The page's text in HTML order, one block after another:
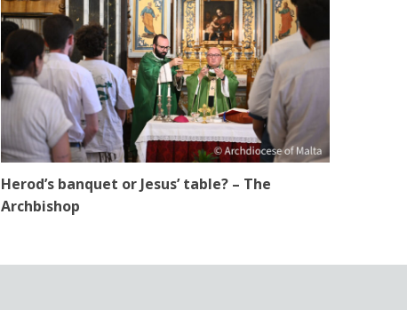
Herod’s banquet or Jesus’ table? – The
Archbishop